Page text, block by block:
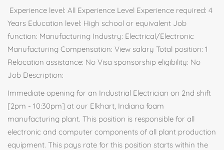
Experience level: All Experience Level Experience required: 4
Years Education level: High school or equivalent Job
function: Manufacturing Industry: Electrical/Electronic
Manufacturing Compensation: View salary Total position: 1
Relocation assistance: No Visa sponsorship eligibility: No
Job Description:
Immediate opening for an Industrial Electrician on 2nd shift
[2pm - 10:30pm] at our Elkhart, Indiana foam
manufacturing plant. This position is responsible for all
electronic and computer components of all plant production
equipment. This pays rate for this position starts within the